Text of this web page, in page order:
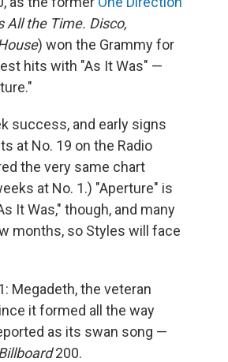
All the Time. Disco,
) won the Grammy for
hits with "As It Was" —
success, and early signs
at No. 19 on the Radio
the very same chart
at No. 1.) "Aperture" is
It Was," though, and many
months, so Styles will face
Megadeth, the veteran
it formed all the way
as its swan song —
200.